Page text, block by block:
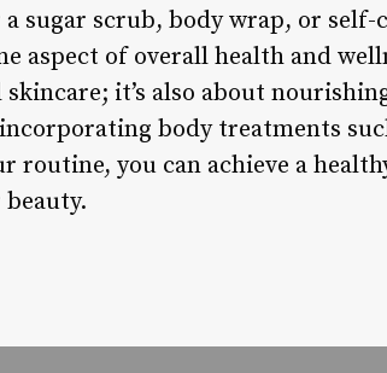
sugar scrub, body wrap, or self-
aspect of overall health and
it’s also about
body treatments
routine, you can achieve a